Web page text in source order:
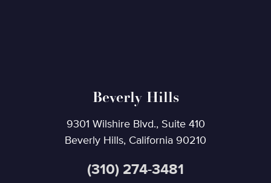
Beverly Hills
9301 Wilshire Blvd., Suite 410
Beverly Hills, California 90210
(310) 274-3481